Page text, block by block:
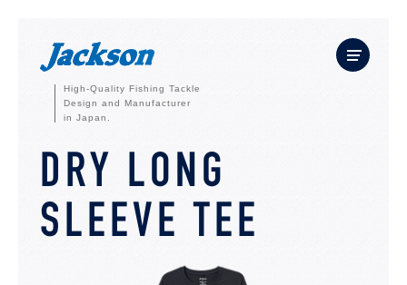
High-Quality Fishing Tackle
Design and Manufacturer
in Japan.
DRY LONG
SLEEVE TEE